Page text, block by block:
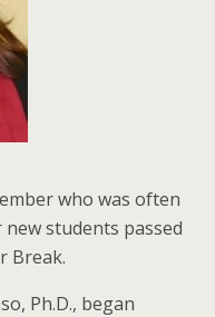
who was often
students passed
Break.
Ph.D., began